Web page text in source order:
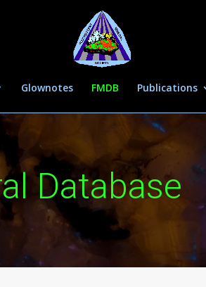
Glownotes FMDB Publications
Database